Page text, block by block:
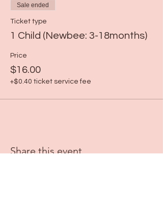
Sale ended
Ticket type
1 Child (Newbee: 3-18months)
Price
$16.00
+$0.40 ticket service fee
Share this event